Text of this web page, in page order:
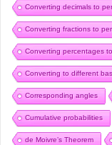
Converting decimals to
Converting fractions to
Converting percentages
Converting to different
Corresponding angles
Cumulative probabilities
de Moivre’s Theorem